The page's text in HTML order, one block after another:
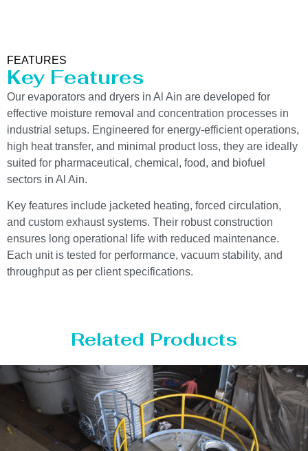
FEATURES
Key Features
Our evaporators and dryers in Al Ain are developed for
effective moisture removal and concentration processes in
industrial setups. Engineered for energy-efficient operations,
high heat transfer, and minimal product loss, they are ideally
suited for pharmaceutical, chemical, food, and biofuel
sectors in Al Ain.
Key features include jacketed heating, forced circulation,
and custom exhaust systems. Their robust construction
ensures long operational life with reduced maintenance.
Each unit is tested for performance, vacuum stability, and
throughput as per client specifications.
Related Products